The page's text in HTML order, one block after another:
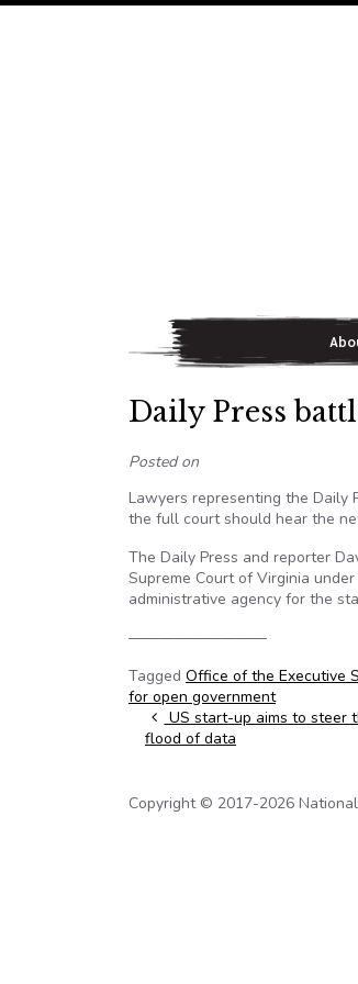
Main
Daily Press
Posted on
Lawyers representing the Daily
the full court should hear the
The Daily Press and reporter
Supreme Court of Virginia
administrative agency for the
—————————
Tagged Office of the Executive
for open government
Post navigation
US start-up aims to steer
flood of data
Copyright © 2017-2026